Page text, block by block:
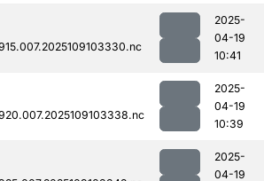
2025-
04-19
10:41
2025-
04-19
10:39
2025-
04-19